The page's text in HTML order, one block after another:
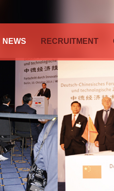
NEWS RECRUITMENT